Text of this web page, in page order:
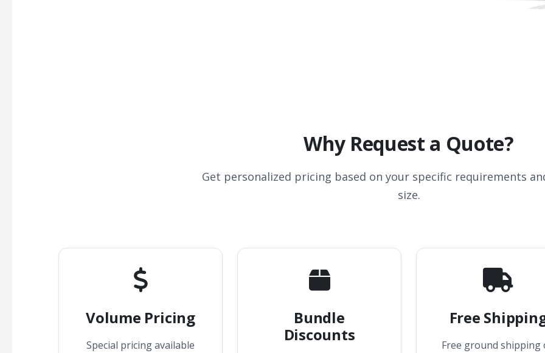
Why Request a Quote?
Get personalized pricing based on your specific requirements
size.
Volume Pricing
Special pricing available
Bundle
Discounts
Free
Free ground shipping